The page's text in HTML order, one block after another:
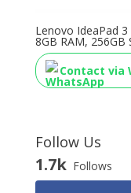
Lenovo IdeaPad
8GB RAM, 256GB
Contact via
Follow Us
1.7k Follows